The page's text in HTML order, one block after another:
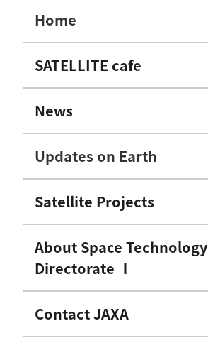
Home
SATELLITE cafe
News
Updates on Earth
Satellite Projects
About Space Technology
Directorate Ⅰ
Contact JAXA